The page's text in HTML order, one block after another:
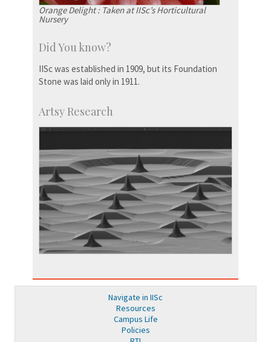
Orange Delight : Taken at IISc’s Horticultural
Nursery
Did You know?
IISc was established in 1909, but its Foundation
Stone was laid only in 1911.
Artsy Research
Navigate in IISc
Resources
Campus Life
Policies